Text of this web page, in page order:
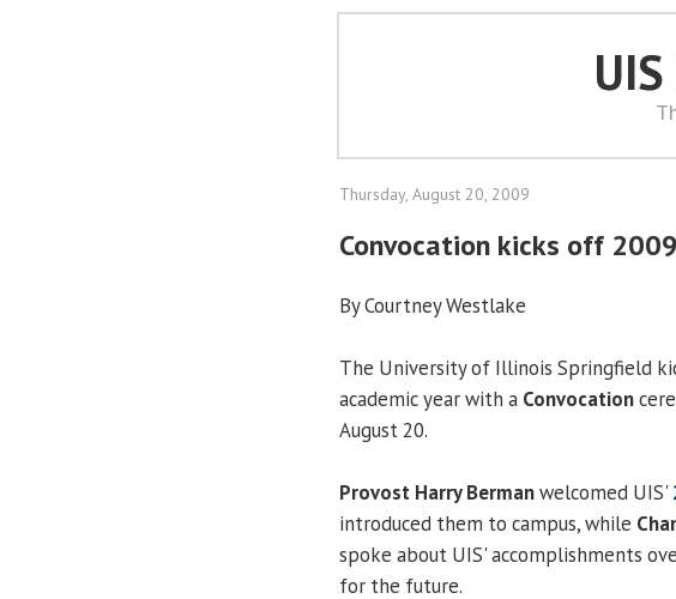
Thursday, August 20, 2009
Convocation kicks off
By Courtney Westlake
The University of Illinois Springfield
academic year with a Convocation
August 20.
Provost Harry Bermanwelcomed UIS'
introduced them to campus, while
spoke about UIS' accomplishments
for the future.